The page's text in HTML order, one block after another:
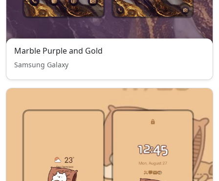
Marble Purple and Gold
Samsung Galaxy